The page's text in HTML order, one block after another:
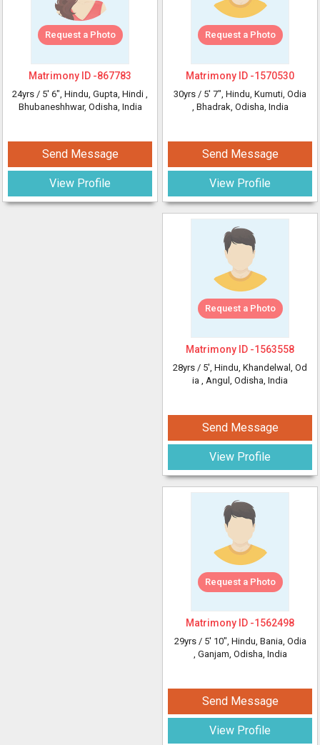
Request a Photo
Matrimony ID -867783
24yrs / 5' 6", Hindu, Gupta, Hindi ,
Bhubaneshhwar, Odisha, India
Send Message
View Profile
Request a Photo
Matrimony ID -1570530
30yrs / 5' 7", Hindu, Kumuti, Odia
, Bhadrak, Odisha, India
Send Message
View Profile
Request a Photo
Matrimony ID -1563558
28yrs / 5', Hindu, Khandelwal, Od
ia , Angul, Odisha, India
Send Message
View Profile
Request a Photo
Matrimony ID -1562498
29yrs / 5' 10", Hindu, Bania, Odia
, Ganjam, Odisha, India
Send Message
View Profile